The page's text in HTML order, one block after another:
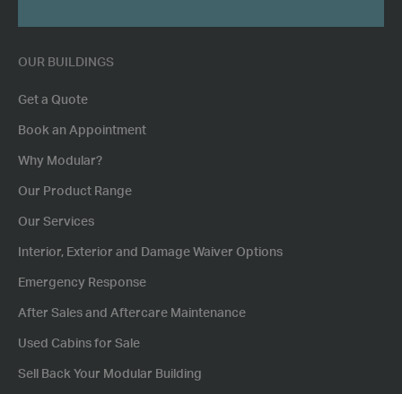
OUR BUILDINGS
Get a Quote
Book an Appointment
Why Modular?
Our Product Range
Our Services
Interior, Exterior and Damage Waiver Options
Emergency Response
After Sales and Aftercare Maintenance
Used Cabins for Sale
Sell Back Your Modular Building
POSTCODE